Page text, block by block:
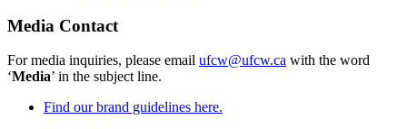
Media Contact
For media inquiries, please email ufcw@ufcw.ca with the word
‘Media’ in the subject line.
Find our brand guidelines here.